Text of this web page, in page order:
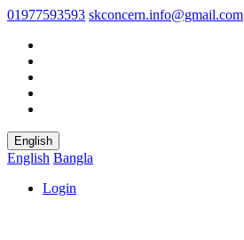
01977593593 skconcern.info@gmail.com
English
English Bangla
Login